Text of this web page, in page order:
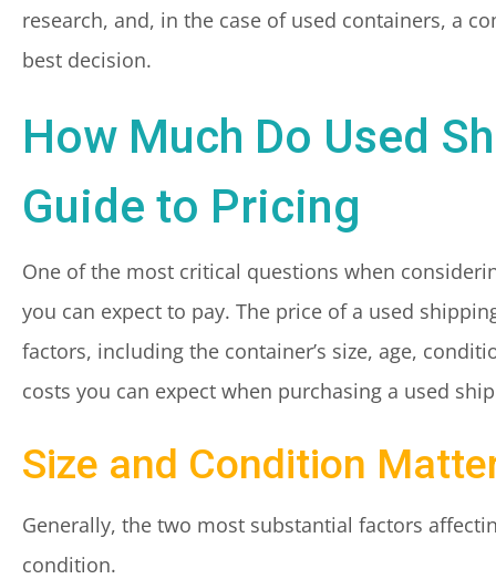
research, and, in the case of used containers, a
best decision.
How Much Do Used
Guide to Pricing
One of the most critical questions when
you can expect to pay. The price of a used
factors, including the container’s size, age,
costs you can expect when purchasing a used
Size and Condition
Generally, the two most substantial factors
condition.